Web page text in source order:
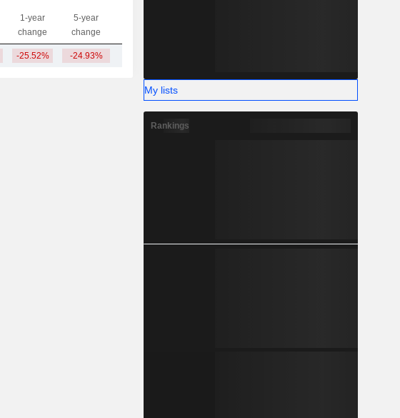
1-year
change
5-year
change
-25.52% -24.93%
My lists
Rankings